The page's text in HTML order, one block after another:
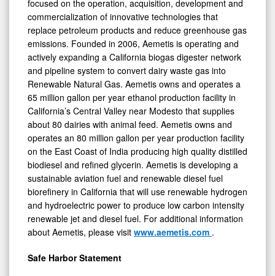
focused on the operation, acquisition, development and
commercialization of innovative technologies that
replace petroleum products and reduce greenhouse gas
emissions. Founded in 2006, Aemetis is operating and
actively expanding a California biogas digester network
and pipeline system to convert dairy waste gas into
Renewable Natural Gas. Aemetis owns and operates a
65 million gallon per year ethanol production facility in
California’s Central Valley near Modesto that supplies
about 80 dairies with animal feed. Aemetis owns and
operates an 80 million gallon per year production facility
on the East Coast of India producing high quality distilled
biodiesel and refined glycerin. Aemetis is developing a
sustainable aviation fuel and renewable diesel fuel
biorefinery in California that will use renewable hydrogen
and hydroelectric power to produce low carbon intensity
renewable jet and diesel fuel. For additional information
about Aemetis, please visit www.aemetis.com .
Safe Harbor Statement